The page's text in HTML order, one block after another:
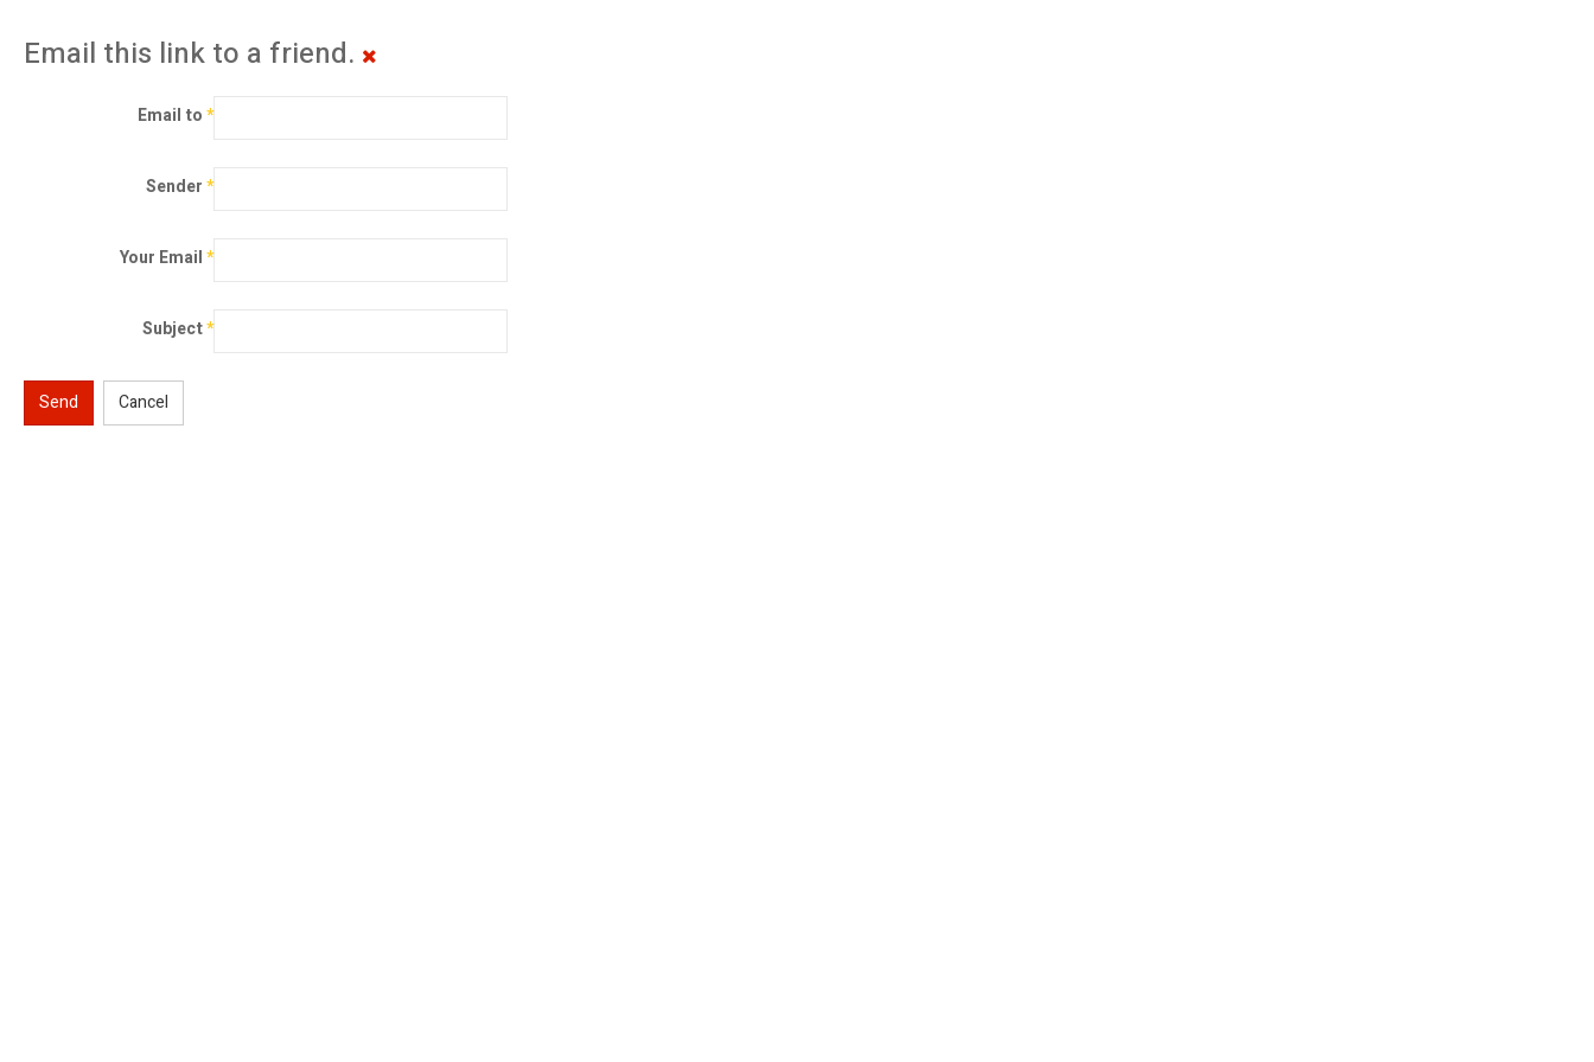
Email this link to a friend.
Email to*
Sender*
Your Email*
Subject*
Send Cancel